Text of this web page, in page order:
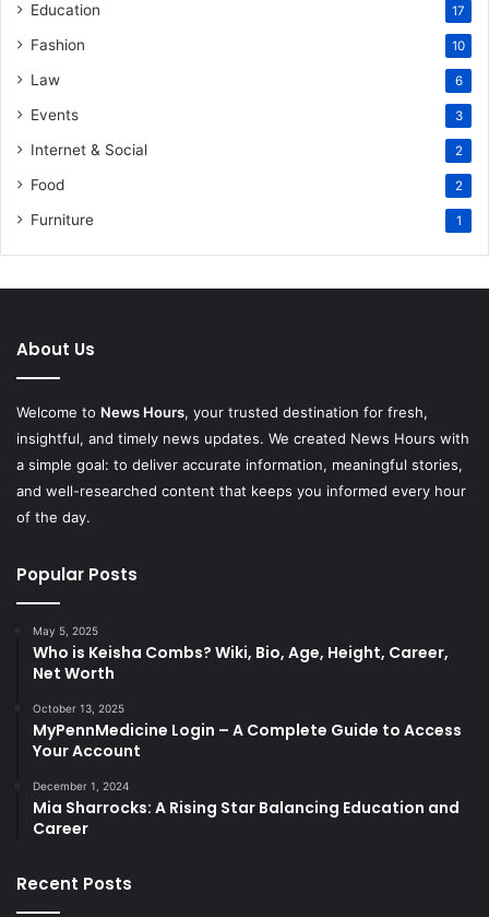
Education 17
Fashion 10
Law 6
Events 3
Internet & Social 2
Food 2
Furniture 1
About Us
Welcome to News Hours, your trusted destination for fresh,
insightful, and timely news updates. We created News Hours with
a simple goal: to deliver accurate information, meaningful stories,
and well-researched content that keeps you informed every hour
of the day.
Popular Posts
May 5, 2025
Who is Keisha Combs? Wiki, Bio, Age, Height, Career,
Net Worth
October 13, 2025
MyPennMedicine Login – A Complete Guide to Access
Your Account
December 1, 2024
Mia Sharrocks: A Rising Star Balancing Education and
Career
Recent Posts